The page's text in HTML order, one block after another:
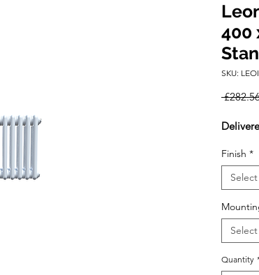
400
SKU:
Finish *
Select
Select
Quantity